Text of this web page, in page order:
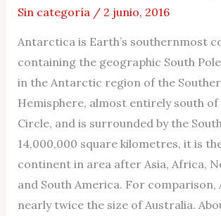
Sin categoría/ 2 junio, 2016
Antarctica is Earth’s southernmost
containing the geographic South
in the Antarctic region of the
Hemisphere, almost entirely south
Circle, and is surrounded by the
14,000,000 square kilometres, it is
continent in area after Asia, Africa,
and South America. For
nearly twice the size of Australia.